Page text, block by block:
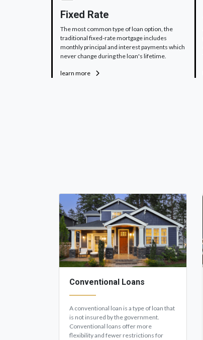
Fixed Rate
The most common type of loan option, the
traditional fixed-rate mortgage includes
monthly principal and interest payments which
never change during the loan's lifetime.
learn more
Conventional Loans
A conventional loan is a type of loan that
is not insured by the government.
Conventional loans offer more
flexibility and fewer restrictions for